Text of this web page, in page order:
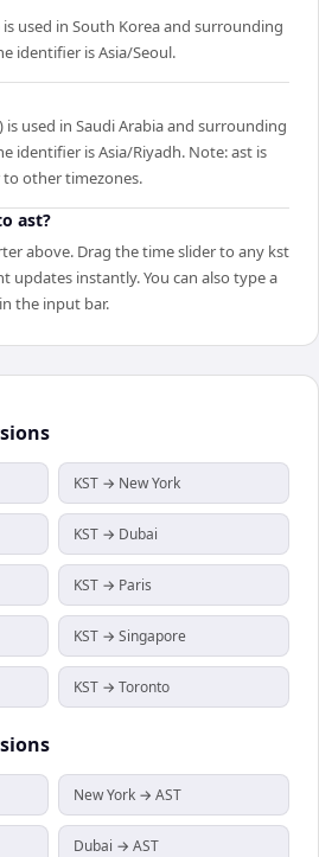
used in South Korea and surrounding
identifier is Asia/Seoul.
is used in Saudi Arabia and surrounding
identifier is Asia/Riyadh. Note: ast is
other timezones.
ast?
above. Drag the time slider to any kst
updates instantly. You can also type a
the input bar.
KST → New York
KST → Dubai
KST → Paris
KST → Singapore
KST → Toronto
New York → AST
Dubai → AST